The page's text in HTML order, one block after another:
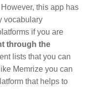
this app has
vocabulary
if you are
through the
lists that you can
Memrize you can
that helps to